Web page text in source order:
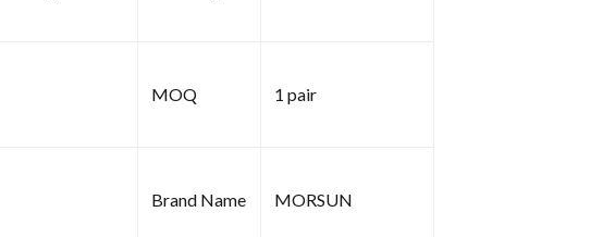
MOQ 1 pair
Brand Name MORSUN